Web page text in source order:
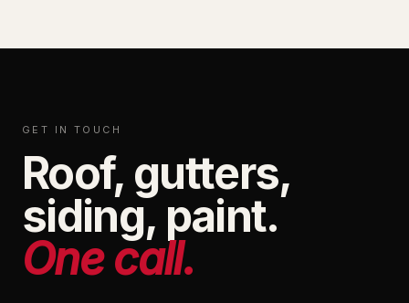
GET IN TOUCH
Roof, gutters,
siding, paint.
One call.